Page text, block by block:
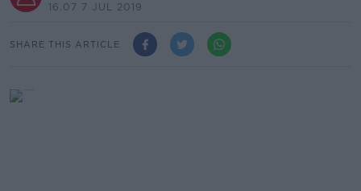
16.07 7 JUL 2019
SHARE THIS ARTICLE